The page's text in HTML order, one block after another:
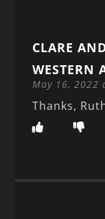
CLARE
WESTERN
May 16, 2022
Thanks,